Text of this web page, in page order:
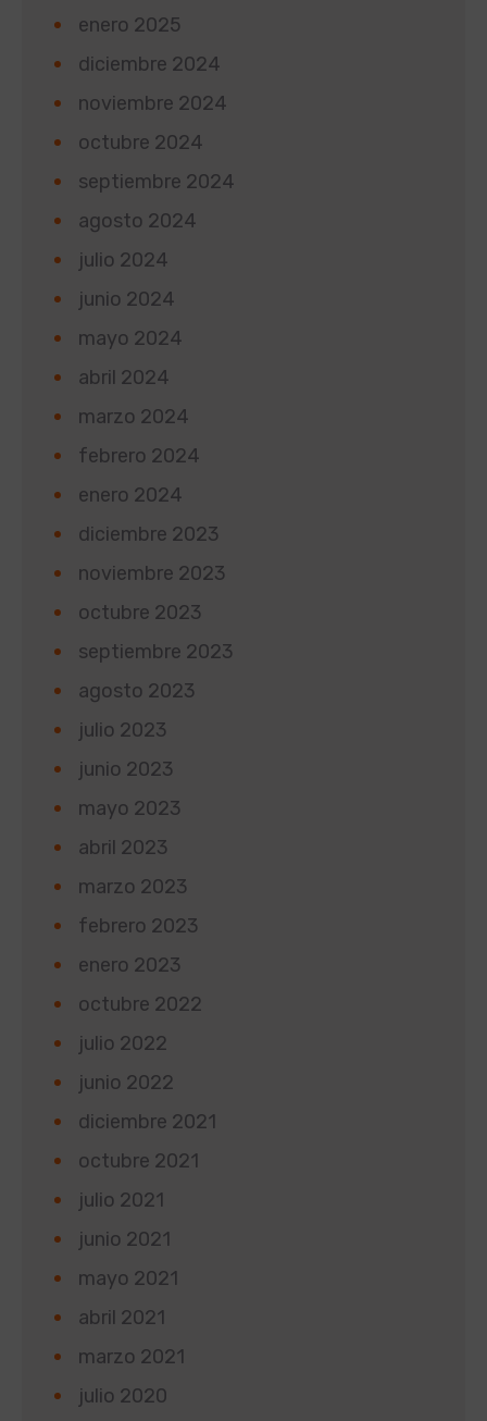
enero 2025
diciembre 2024
noviembre 2024
octubre 2024
septiembre 2024
agosto 2024
julio 2024
junio 2024
mayo 2024
abril 2024
marzo 2024
febrero 2024
enero 2024
diciembre 2023
noviembre 2023
octubre 2023
septiembre 2023
agosto 2023
julio 2023
junio 2023
mayo 2023
abril 2023
marzo 2023
febrero 2023
enero 2023
octubre 2022
julio 2022
junio 2022
diciembre 2021
octubre 2021
julio 2021
junio 2021
mayo 2021
abril 2021
marzo 2021
julio 2020